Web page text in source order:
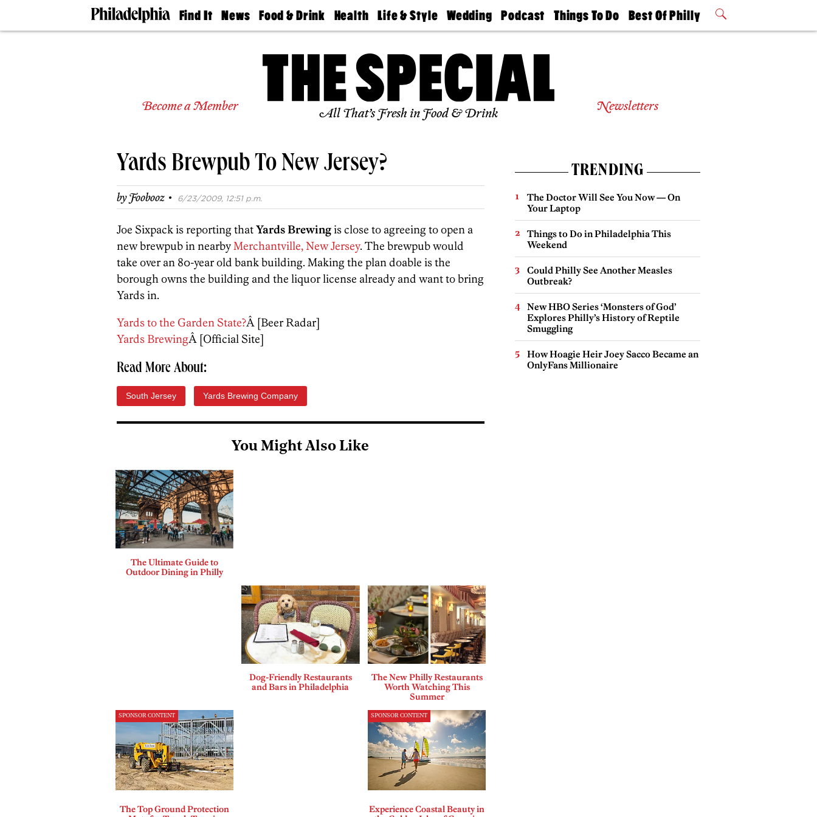
Find It
Doctors
Senior
Real
Agents
Private
News
The
Food & Drink
50 Best
Health
Find A
Find A
Doctor
Senior
Living
Life & Style
Real Estate
Wedding
Guides &
Find A
Expert
Bubbly
Ball
Podcast
Philly
Today
Things To Do
Philly Mag
Best Of Philly
2026 Party
Become a Member All That’s Fresh in Food & Drink Newsletters
Yards Brewpub To New Jersey?
byFoobooz · 6/23/2009, 12:51 p.m.
Joe Sixpack is reporting thatYards Brewingis close to agreeing to open a
new brewpub in nearbyMerchantville, New Jersey. The brewpub would
take over an 80-year old bank building. Making the plan doable is the
borough owns the building and the liquor license already and want to bring
Yards in.
Yards to the Garden State?Â [Beer Radar]
Yards BrewingÂ [Official Site]
Read More About:
South Jersey Yards Brewing Company
You Might Also Like
The Ultimate Guide to
Outdoor Dining in Philly
Dog-Friendly Restaurants
and Bars in Philadelphia
The New Philly Restaurants
Worth Watching This
Summer
SPONSOR CONTENT
The Top Ground Protection
SPONSOR CONTENT
Experience Coastal Beauty in
TRENDING
The Doctor Will See You Now — On
Your Laptop
Things to Do in Philadelphia This
Weekend
Could Philly See Another Measles
Outbreak?
New HBO Series ‘Monsters of God’
Explores Philly’s History of Reptile
Smuggling
How Hoagie Heir Joey Sacco Became an
OnlyFans Millionaire